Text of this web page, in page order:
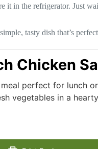
it in the refrigerator. Just
tasty dish that’s
Chicken
perfect for lunch
vegetables in a